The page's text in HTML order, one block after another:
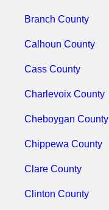
Branch County
Calhoun County
Cass County
Charlevoix County
Cheboygan County
Chippewa County
Clare County
Clinton County